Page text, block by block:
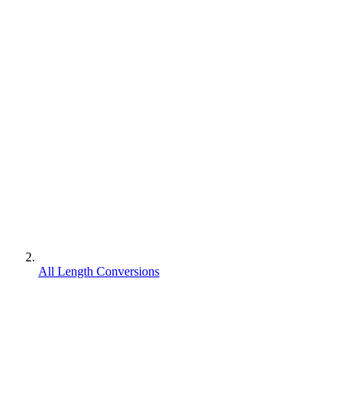
All Length Conversions